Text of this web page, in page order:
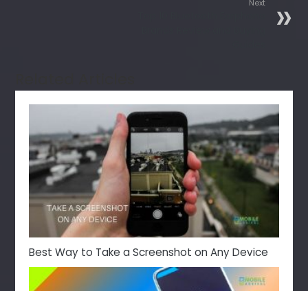
Next
Best Way to Take a Screenshot on Any Device